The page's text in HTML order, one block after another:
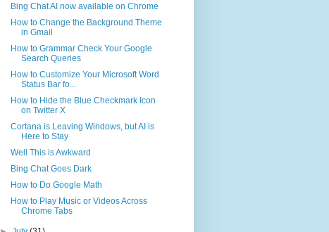
Bing Chat AI now available on Chrome
How to Change the Background Theme
in Gmail
How to Grammar Check Your Google
Search Queries
How to Customize Your Microsoft Word
Status Bar fo...
How to Hide the Blue Checkmark Icon
on Twitter X
Cortana is Leaving Windows, but AI is
Here to Stay
Well This is Awkward
Bing Chat Goes Dark
How to Do Google Math
How to Play Music or Videos Across
Chrome Tabs